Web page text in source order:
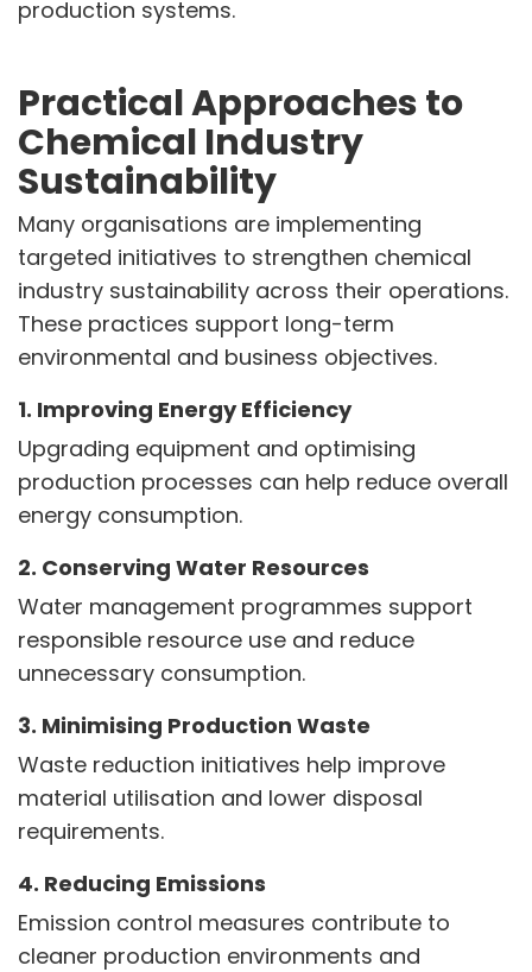
production systems.
Practical Approaches to
Chemical Industry
Sustainability
Many organisations are implementing
targeted initiatives to strengthen chemical
industry sustainability across their operations.
These practices support long-term
environmental and business objectives.
1. Improving Energy Efficiency
Upgrading equipment and optimising
production processes can help reduce overall
energy consumption.
2. Conserving Water Resources
Water management programmes support
responsible resource use and reduce
unnecessary consumption.
3. Minimising Production Waste
Waste reduction initiatives help improve
material utilisation and lower disposal
requirements.
4. Reducing Emissions
Emission control measures contribute to
cleaner production environments and